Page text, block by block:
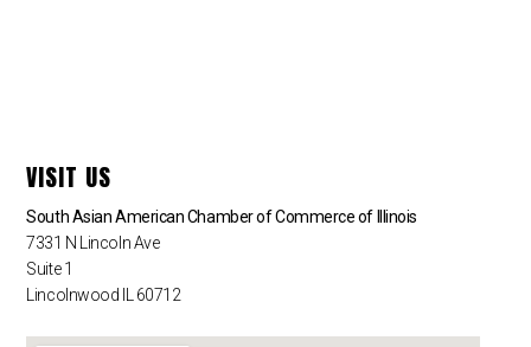
VISIT US
South Asian American Chamber of Commerce of Illinois
7331 N Lincoln Ave
Suite 1
Lincolnwood IL 60712